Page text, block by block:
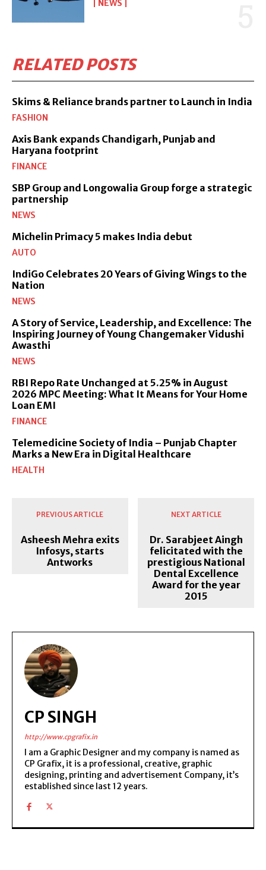
NEWS
RELATED POSTS
Skims & Reliance brands partner to Launch in India
FASHION
Axis Bank expands Chandigarh, Punjab and
Haryana footprint
FINANCE
SBP Group and Longowalia Group forge a strategic
partnership
NEWS
Michelin Primacy 5 makes India debut
AUTO
IndiGo Celebrates 20 Years of Giving Wings to the
Nation
NEWS
A Story of Service, Leadership, and Excellence: The
Inspiring Journey of Young Changemaker Vidushi
Awasthi
NEWS
RBI Repo Rate Unchanged at 5.25% in August
2026 MPC Meeting: What It Means for Your Home
Loan EMI
FINANCE
Telemedicine Society of India – Punjab Chapter
Marks a New Era in Digital Healthcare
HEALTH
PREVIOUS ARTICLE
Asheesh Mehra exits
Infosys, starts
Antworks
NEXT ARTICLE
Dr. Sarabjeet Aingh
felicitated with the
prestigious National
Dental Excellence
Award for the year
2015
CP SINGH
http://www.cpgrafix.in
I am a Graphic Designer and my company is named as
CP Grafix, it is a professional, creative, graphic
designing, printing and advertisement Company, it’s
established since last 12 years.